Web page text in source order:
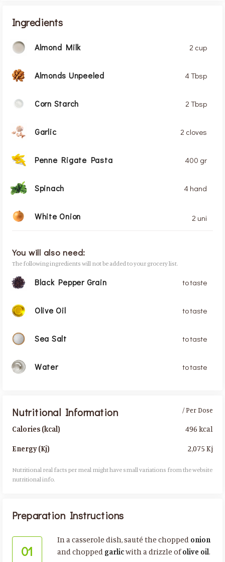
Ingredients
Almond Milk 2 cup
Almonds Unpeeled 4 Tbsp
Corn Starch 2 Tbsp
Garlic 2 cloves
Penne Rigate Pasta 400 gr
Spinach 4 hand
White Onion 2 uni
You will also need:
The following ingredients will not be added to your grocery list.
Black Pepper Grain to taste
Olive Oil to taste
Sea Salt to taste
Water to taste
Nutritional Information
Calories (kcal)
Energy (Kj)
/ Per Dose
496 kcal
2,075 Kj
Nutritional real facts per meal might have small variations from the website
nutritional info.​
Preparation Instructions
01
In a casserole dish, sauté the chopped onion
and chopped garlicwith a drizzle ofolive oil.